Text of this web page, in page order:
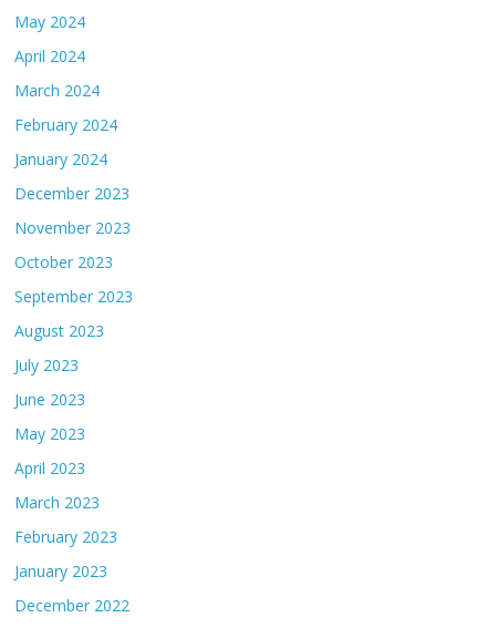
May 2024
April 2024
March 2024
February 2024
January 2024
December 2023
November 2023
October 2023
September 2023
August 2023
July 2023
June 2023
May 2023
April 2023
March 2023
February 2023
January 2023
December 2022